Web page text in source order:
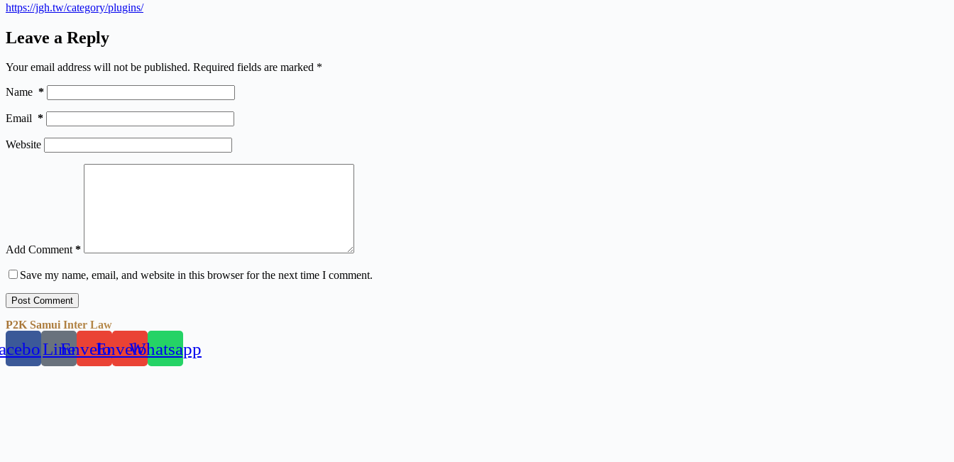
https://jgh.tw/category/plugins/
Leave a Reply
Your email address will not be published. Required fields are marked *
Name *
Email *
Website
Add Comment*
Save my name, email, and website in this browser for the next time I comment.
Post Comment
P2K Samui Inter Law
LineEnvelopeEnvelopeWhatsapp